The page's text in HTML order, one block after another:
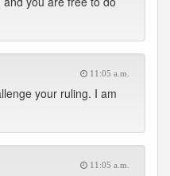
11:05 a.m.
your ruling. I am
11:05 a.m.